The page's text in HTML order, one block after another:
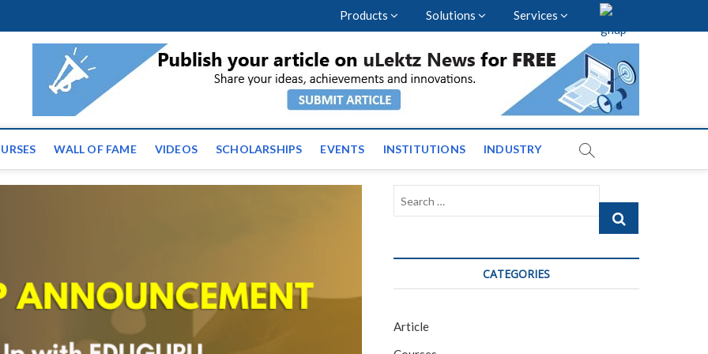
Products Solutions Services
| Latest Educational Events and News across
WALL OF FAME VIDEOS SCHOLARSHIPS EVENTS INSTITUTIONS INDUSTRY
Search
CATEGORIES
Article